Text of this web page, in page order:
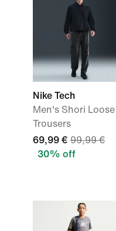
Nike Tech
Men's Shori Loose
Trousers
69,99 € 99,99 €
30% off